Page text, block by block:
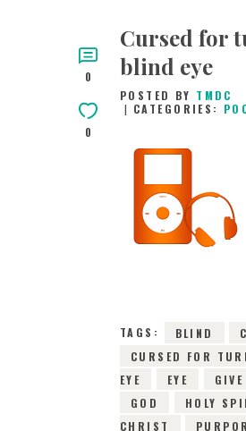
0
0
Cursed for
blind eye
POSTED BY TMDC
CATEGORIES:
14TH
0
TAGS: BLIND
CURSED FOR
EYE
EYE GIVE
GOD
HOLY
CHRIST